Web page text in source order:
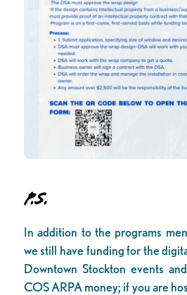
P.S.
In addition to the programs
we still have funding for the
Downtown Stockton events
COS ARPA money; if you are